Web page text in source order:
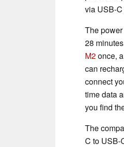
via USB-
The
28
M2once, a
can
connect
time data
you find
The
C to USB-